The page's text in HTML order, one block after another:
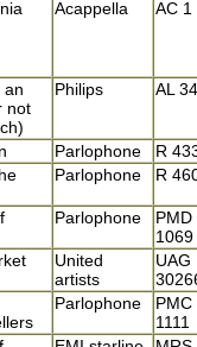
Acappella AC 1
an
not
Philips AL
Parlophone
R
Parlophone R
Parlophone
PMD
1069
United
artists
UAG
Parlophone
PMC
1111